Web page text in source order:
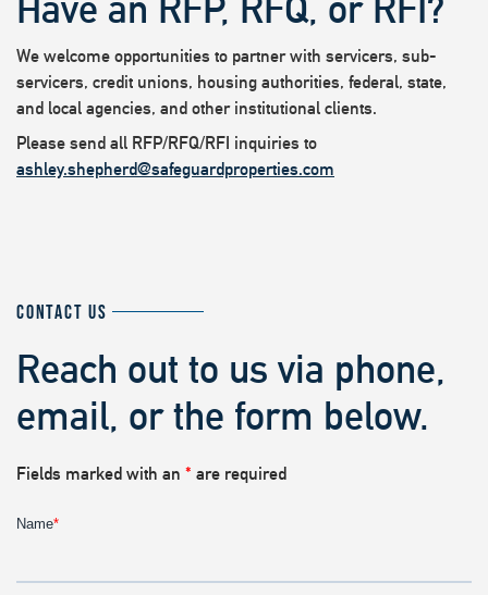
We welcome opportunities to partner with servicers, sub-
servicers, credit unions, housing authorities, federal, state,
and local agencies, and other institutional clients.
Please send all RFP/RFQ/RFI inquiries to
ashley.shepherd@safeguardproperties.com
CONTACT US
Reach out to us via phone,
email, or the form below.
Fields marked with an * are required